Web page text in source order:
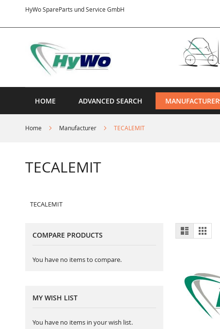
HyWo SpareParts und Service GmbH
Content
HOME ADVANCED SEARCH MANUFACTURER
Home Manufacturer TECALEMIT
TECALEMIT
TECALEMIT
View
as
List Grid
COMPARE PRODUCTS
You have no items to compare.
MY WISH LIST
You have no items in your wish list.